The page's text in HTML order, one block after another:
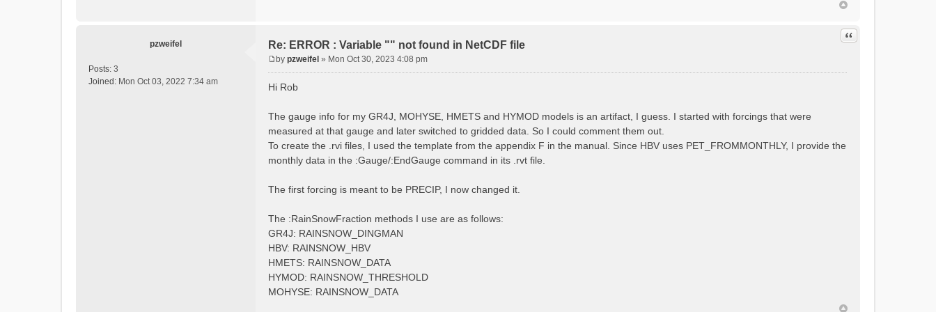
:EndGauge
# observed streamflow
:RedirectToFile data_obs/TicBel_Q_2020_daily.rvt
pzweifel
Posts: 3
Joined: Mon Oct 03, 2022 7:34 am
Re: ERROR : Variable "" not found in NetCDF file
Quote
s
by pzweifel » Mon Oct 30, 2023 4:08 pm
Hi Rob
The gauge info for my GR4J, MOHYSE, HMETS and HYMOD models is an artifact, I guess. I started with forcings that were
measured at that gauge and later switched to gridded data. So I could comment them out.
To create the .rvi files, I used the template from the appendix F in the manual. Since HBV uses PET_FROMMONTHLY, I provide the
monthly data in the :Gauge/:EndGauge command in its .rvt file.
The first forcing is meant to be PRECIP, I now changed it.
The :RainSnowFraction methods I use are as follows:
GR4J: RAINSNOW_DINGMAN
HBV: RAINSNOW_HBV
HMETS: RAINSNOW_DATA
HYMOD: RAINSNOW_THRESHOLD
MOHYSE: RAINSNOW_DATA